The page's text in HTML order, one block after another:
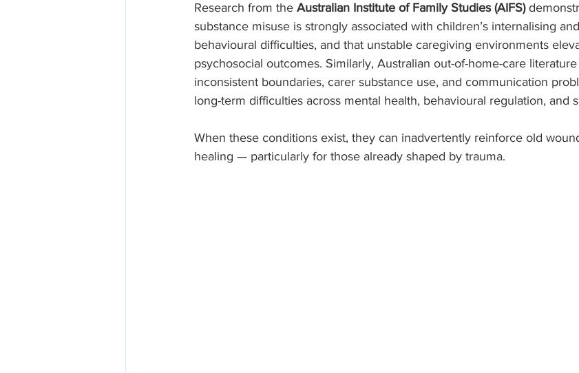
Research from the Australian Institute of Family Studies (AIFS)
substance misuse is strongly associated with children’s internalising
behavioural difficulties, and that unstable caregiving environments
psychosocial outcomes. Similarly, Australian out-of-home-care
inconsistent boundaries, carer substance use, and communication
long-term difficulties across mental health, behavioural regulation, and
When these conditions exist, they can inadvertently reinforce old
healing — particularly for those already shaped by trauma.